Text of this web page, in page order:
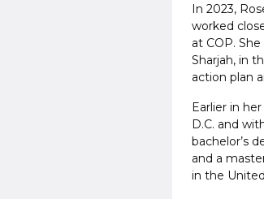
In 2023,
worked
at COP.
Sharjah, in
action plan
Earlier in
D.C. and
bachelor’s
and a
in the